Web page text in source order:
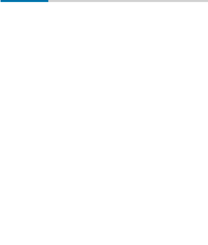
Island Areas. American Samoa and the Commonwealth of the